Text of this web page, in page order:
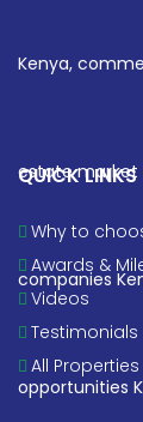
QUICK LINKS
Why to
Awards &
Videos
Testimonials
All Properties